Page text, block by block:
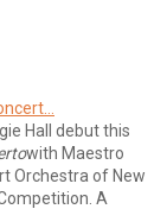
Hall debut this
with Maestro
Orchestra of New
A